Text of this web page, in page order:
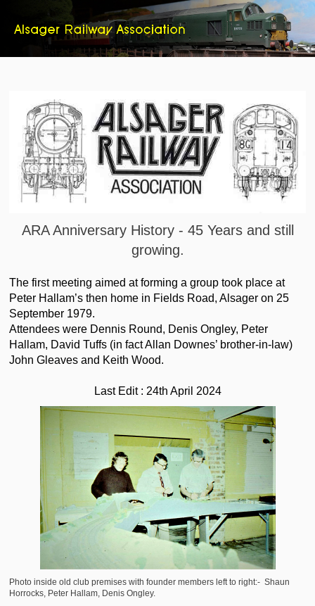
ARA Anniversary History - 45 Years and still
growing.
The first meeting aimed at forming a group took place at
Peter Hallam’s then home in Fields Road, Alsager on 25
September 1979.
Attendees were Dennis Round, Denis Ongley, Peter
Hallam, David Tuffs (in fact Allan Downes’ brother-in-law)
John Gleaves and Keith Wood.
Last Edit : 24th April 2024
Photo inside old club premises with founder members left to right:- Shaun
Horrocks, Peter Hallam, Denis Ongley.